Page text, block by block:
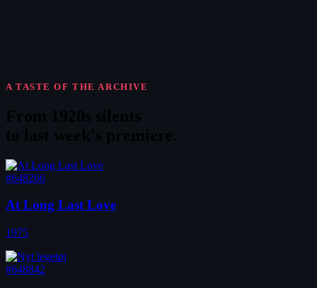
A TASTE OF THE ARCHIVE
#648266
At Long Last Love
1975
#648842